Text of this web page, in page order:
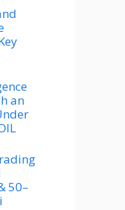
an
50–